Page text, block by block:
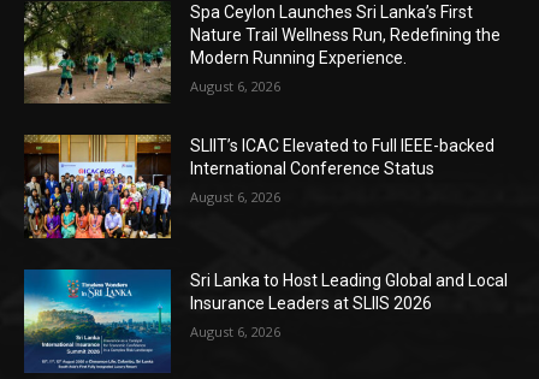
Spa Ceylon Launches Sri Lanka’s First
Nature Trail Wellness Run, Redefining the
Modern Running Experience.
August 6, 2026
SLIIT’s ICAC Elevated to Full IEEE-backed
International Conference Status
August 6, 2026
Sri Lanka to Host Leading Global and Local
Insurance Leaders at SLIIS 2026
August 6, 2026